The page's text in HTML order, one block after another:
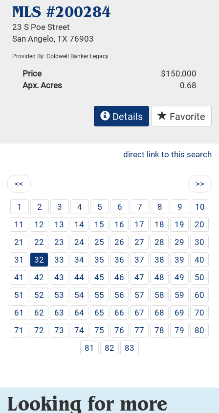
MLS #200284
23 S Poe Street
San Angelo, TX 76903
Provided By: Coldwell Banker Legacy
Price
$150,000
Apx. Acres
0.68
Details Favorite
direct link to this search
<< >>
1 2 3 4 5 6 7 8 9
10
11
12 13 14 15 16 17 18 19
20
21
22 23 24 25 26 27 28 29
30
31
32 33 34 35 36 37 38 39
40
41
42 43 44 45 46 47 48 49
50
51
52 53 54 55 56 57 58 59
60
61
62 63 64 65 66 67 68 69
70
71
72 73 74 75 76 77 78 79
80
81
82 83
Looking for more